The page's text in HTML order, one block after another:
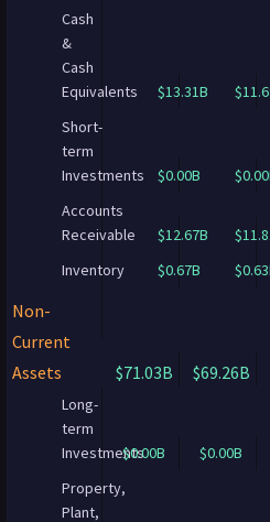
Cash
&
Cash
Equivalents
$13.31B
Short-
term
Investments
$0.00B
Accounts
Receivable
$12.67B
Inventory
$0.67B
Non-
Current
Assets
$71.03B $69.26B
Long-
term
Investments$0.00B
$0.00B
Property,
Plant,